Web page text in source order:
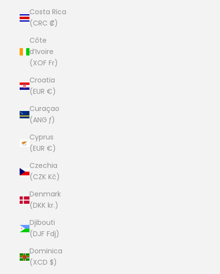
Costa Rica
(CRC ₡)
Côte
d’Ivoire
(XOF Fr)
Croatia
(EUR €)
Curaçao
(ANG ƒ)
Cyprus
(EUR €)
Czechia
(CZK Kč)
Denmark
(DKK kr.)
Djibouti
(DJF Fdj)
Dominica
(XCD $)